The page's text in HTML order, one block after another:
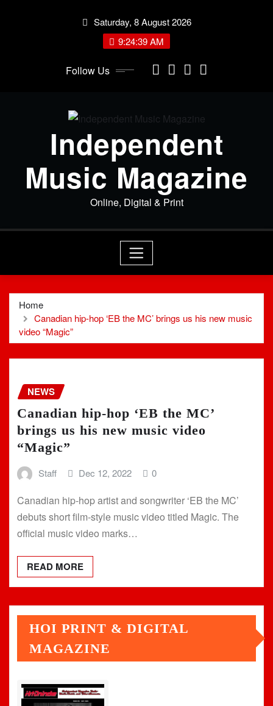
Saturday, 8 August 2026
9:24:39 AM
Follow Us
Independent
Music Magazine
Online, Digital & Print
Home
Canadian hip-hop ‘EB the MC’ brings us his new music
video “Magic”
NEWS
Canadian hip-hop ‘EB the MC’
brings us his new music video
“Magic”
Staff Dec 12, 2022 0
Canadian hip-hop artist and songwriter ‘EB the MC’
debuts short film-style music video titled Magic. The
official music video marks…
READ MORE
HOI PRINT & DIGITAL
MAGAZINE